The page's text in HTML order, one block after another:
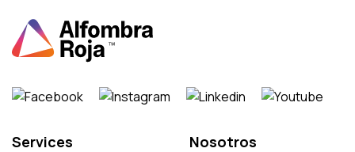
Services Nosotros